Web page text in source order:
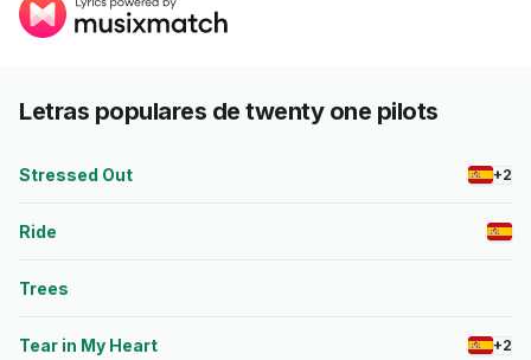
Letras populares de twenty one pilots
Stressed Out +2
Ride
Trees
Tear in My Heart +2